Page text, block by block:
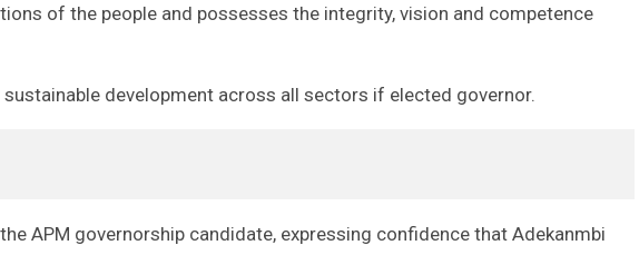
of the people and possesses the integrity, vision and competence
development across all sectors if elected governor.
APM governorship candidate, expressing confidence that Adekanmbi